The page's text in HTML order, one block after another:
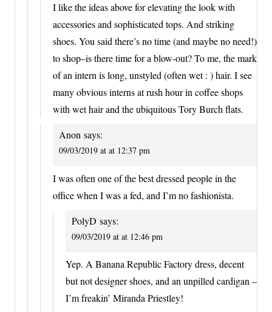
I like the ideas above for elevating the look with
accessories and sophisticated tops. And striking
shoes. You said there’s no time (and maybe no need!)
to shop–is there time for a blow-out? To me, the mark
of an intern is long, unstyled (often wet : ) hair. I see
many obvious interns at rush hour in coffee shops
with wet hair and the ubiquitous Tory Burch flats.
Anon says:
09/03/2019 at at 12:37 pm
I was often one of the best dressed people in the
office when I was a fed, and I’m no fashionista.
PolyD says:
09/03/2019 at at 12:46 pm
Yep. A Banana Republic Factory dress, decent
but not designer shoes, and an unpilled cardigan –
I’m freakin’ Miranda Priestley!